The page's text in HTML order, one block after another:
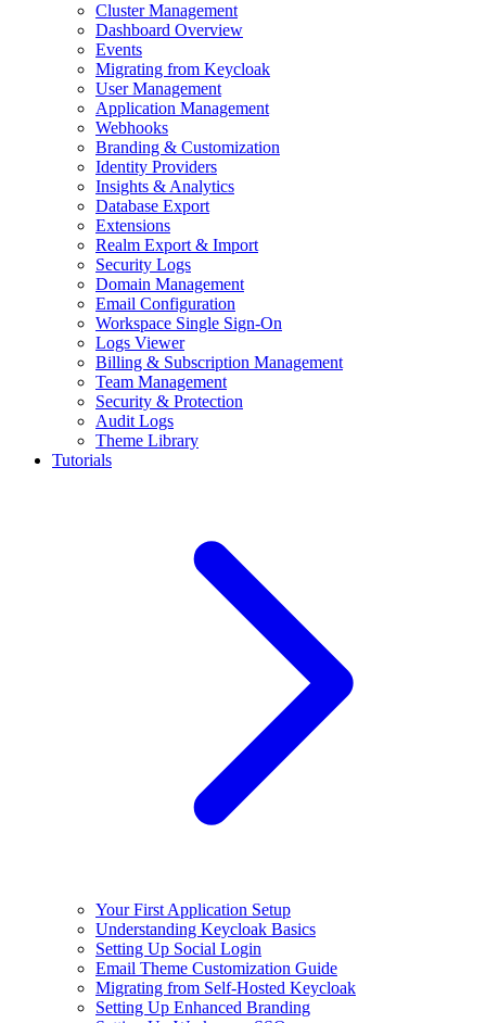
Cluster Management
Dashboard Overview
Events
Migrating from Keycloak
User Management
Application Management
Webhooks
Branding & Customization
Identity Providers
Insights & Analytics
Database Export
Extensions
Realm Export & Import
Security Logs
Domain Management
Email Configuration
Workspace Single Sign-On
Logs Viewer
Billing & Subscription Management
Team Management
Security & Protection
Audit Logs
Theme Library
Tutorials
Your First Application Setup
Understanding Keycloak Basics
Setting Up Social Login
Email Theme Customization Guide
Migrating from Self-Hosted Keycloak
Setting Up Enhanced Branding